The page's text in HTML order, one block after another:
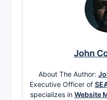
John
About The Author:
Executive Officer of
specializes in Website